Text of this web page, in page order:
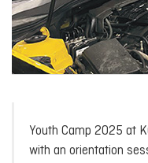
Youth Camp 2025 at
with an orientation